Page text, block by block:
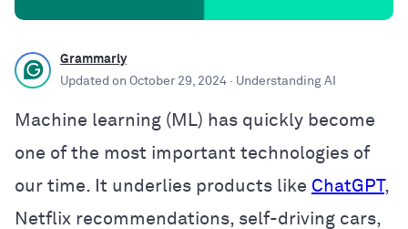
Grammarly
Updated on October 29, 2024 · Understanding AI
Machine learning (ML) has quickly become
one of the most important technologies of
our time. It underlies products like ChatGPT,
Netflix recommendations, self-driving cars,